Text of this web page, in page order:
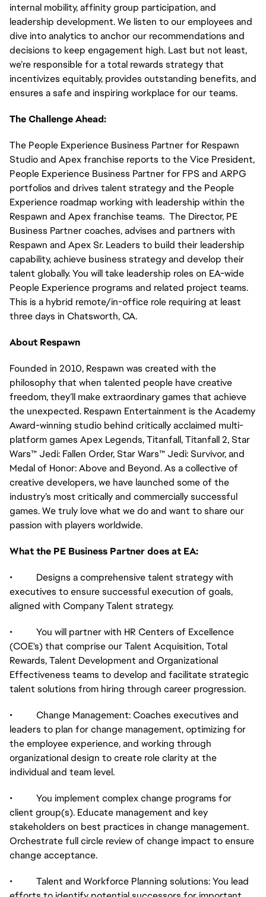
internal mobility, affinity group participation, and
leadership development. We listen to our employees and
dive into analytics to anchor our recommendations and
decisions to keep engagement high. Last but not least,
we’re responsible for a total rewards strategy that
incentivizes equitably, provides outstanding benefits, and
ensures a safe and inspiring workplace for our teams.
The Challenge Ahead:
The People Experience Business Partner for Respawn
Studio and Apex franchise reports to the Vice President,
People Experience Business Partner for FPS and ARPG
portfolios and drives talent strategy and the People
Experience roadmap working with leadership within the
Respawn and Apex franchise teams. The Director, PE
Business Partner coaches, advises and partners with
Respawn and Apex Sr. Leaders to build their leadership
capability, achieve business strategy and develop their
talent globally. You will take leadership roles on EA-wide
People Experience programs and related project teams.
This is a hybrid remote/in-office role requiring at least
three days in Chatsworth, CA.
About Respawn
Founded in 2010, Respawn was created with the
philosophy that when talented people have creative
freedom, they’ll make extraordinary games that achieve
the unexpected. Respawn Entertainment is the Academy
Award-winning studio behind critically acclaimed multi-
platform games Apex Legends, Titanfall, Titanfall 2, Star
Wars™ Jedi: Fallen Order, Star Wars™ Jedi: Survivor, and
Medal of Honor: Above and Beyond. As a collective of
creative developers, we have launched some of the
industry’s most critically and commercially successful
games. We truly love what we do and want to share our
passion with players worldwide.
What the PE Business Partner does at EA:
• Designs a comprehensive talent strategy with
executives to ensure successful execution of goals,
aligned with Company Talent strategy.
• You will partner with HR Centers of Excellence
(COE's) that comprise our Talent Acquisition, Total
Rewards, Talent Development and Organizational
Effectiveness teams to develop and facilitate strategic
talent solutions from hiring through career progression.
• Change Management: Coaches executives and
leaders to plan for change management, optimizing for
the employee experience, and working through
organizational design to create role clarity at the
individual and team level.
• You implement complex change programs for
client group(s). Educate management and key
stakeholders on best practices in change management.
Orchestrate full circle review of change impact to ensure
change acceptance.
• Talent and Workforce Planning solutions: You lead